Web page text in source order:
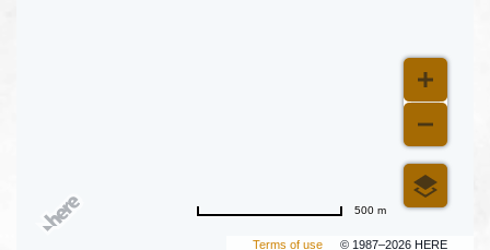
Terms of use © 1987–2026 HERE
500 m